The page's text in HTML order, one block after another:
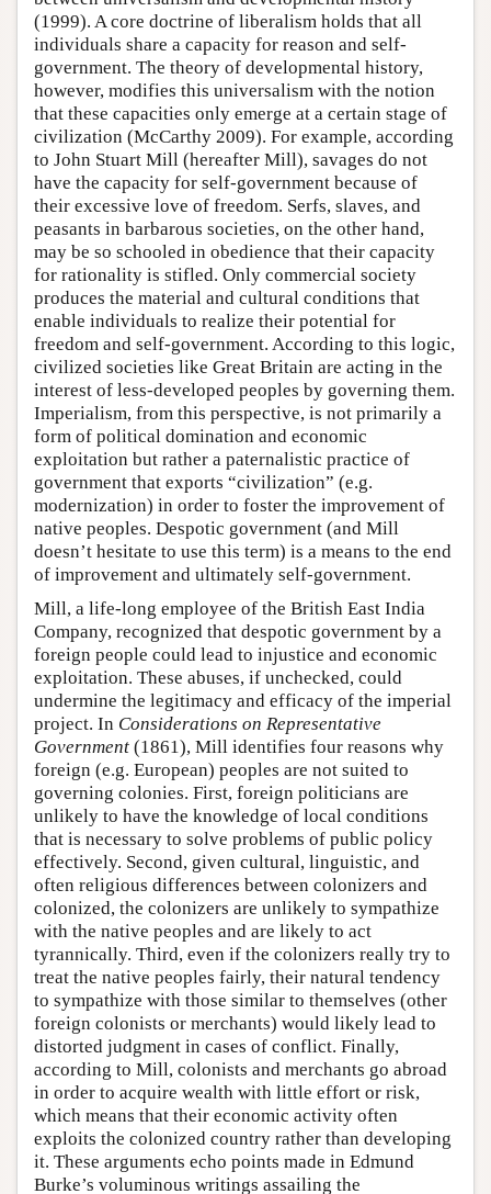
(1999). A core doctrine of liberalism holds that all
individuals share a capacity for reason and self-
government. The theory of developmental history,
however, modifies this universalism with the notion
that these capacities only emerge at a certain stage of
civilization (McCarthy 2009). For example, according
to John Stuart Mill (hereafter Mill), savages do not
have the capacity for self-government because of
their excessive love of freedom. Serfs, slaves, and
peasants in barbarous societies, on the other hand,
may be so schooled in obedience that their capacity
for rationality is stifled. Only commercial society
produces the material and cultural conditions that
enable individuals to realize their potential for
freedom and self-government. According to this logic,
civilized societies like Great Britain are acting in the
interest of less-developed peoples by governing them.
Imperialism, from this perspective, is not primarily a
form of political domination and economic
exploitation but rather a paternalistic practice of
government that exports “civilization” (e.g.
modernization) in order to foster the improvement of
native peoples. Despotic government (and Mill
doesn’t hesitate to use this term) is a means to the end
of improvement and ultimately self-government.
Mill, a life-long employee of the British East India
Company, recognized that despotic government by a
foreign people could lead to injustice and economic
exploitation. These abuses, if unchecked, could
undermine the legitimacy and efficacy of the imperial
project. In Considerations on Representative
Government (1861), Mill identifies four reasons why
foreign (e.g. European) peoples are not suited to
governing colonies. First, foreign politicians are
unlikely to have the knowledge of local conditions
that is necessary to solve problems of public policy
effectively. Second, given cultural, linguistic, and
often religious differences between colonizers and
colonized, the colonizers are unlikely to sympathize
with the native peoples and are likely to act
tyrannically. Third, even if the colonizers really try to
treat the native peoples fairly, their natural tendency
to sympathize with those similar to themselves (other
foreign colonists or merchants) would likely lead to
distorted judgment in cases of conflict. Finally,
according to Mill, colonists and merchants go abroad
in order to acquire wealth with little effort or risk,
which means that their economic activity often
exploits the colonized country rather than developing
it. These arguments echo points made in Edmund
Burke’s voluminous writings assailing the